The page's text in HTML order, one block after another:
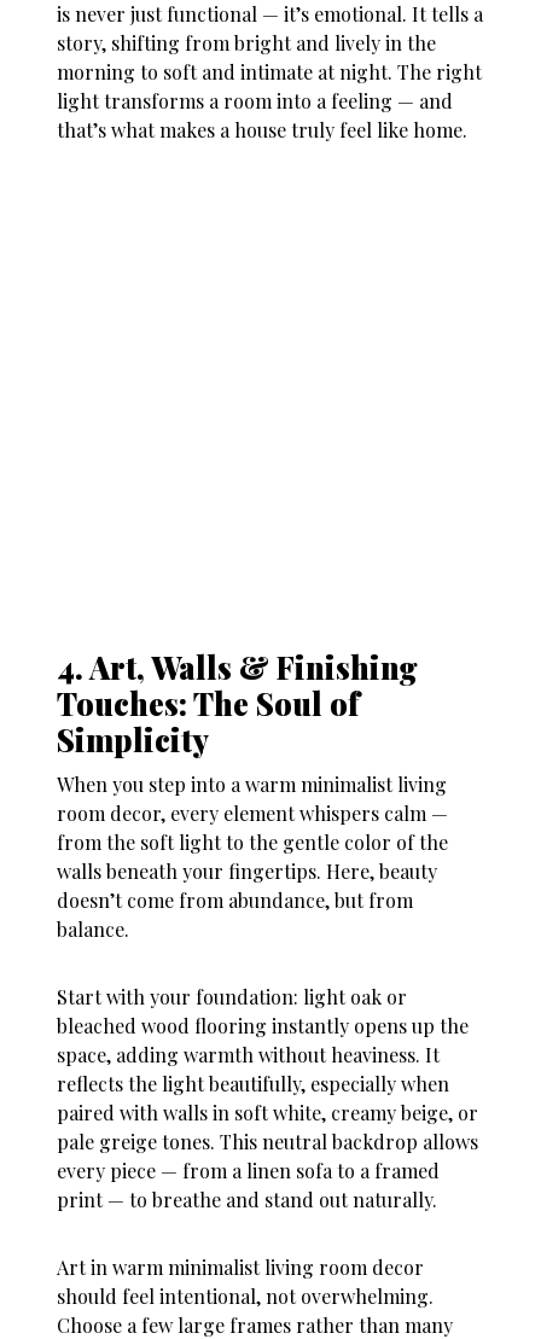
is never just functional — it’s emotional. It tells a
story, shifting from bright and lively in the
morning to soft and intimate at night. The right
light transforms a room into a feeling — and
that’s what makes a house truly feel like home.
4. Art, Walls & Finishing
Touches: The Soul of
Simplicity
When you step into a warm minimalist living
room decor, every element whispers calm —
from the soft light to the gentle color of the
walls beneath your fingertips. Here, beauty
doesn’t come from abundance, but from
balance.
Start with your foundation: light oak or
bleached wood flooring instantly opens up the
space, adding warmth without heaviness. It
reflects the light beautifully, especially when
paired with walls in soft white, creamy beige, or
pale greige tones. This neutral backdrop allows
every piece — from a linen sofa to a framed
print — to breathe and stand out naturally.
Art in warm minimalist living room decor
should feel intentional, not overwhelming.
Choose a few large frames rather than many